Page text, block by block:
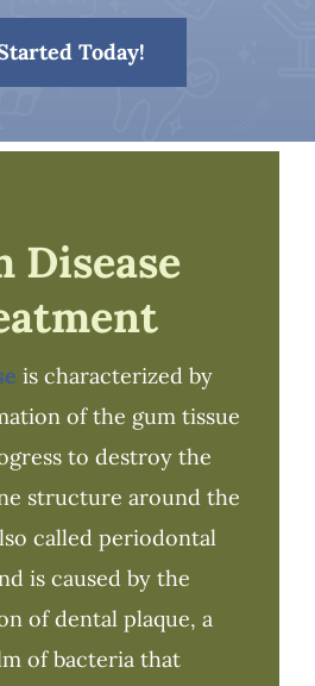
Today!
Disease
is characterized by
of the gum tissue
to destroy the
structure around the
called periodontal
is caused by the
of dental plaque, a
of bacteria that